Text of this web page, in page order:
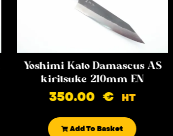
Yoshimi Kato Damascus AS
kiritsuke 210mm EN
350.00€ HT
Add To Basket